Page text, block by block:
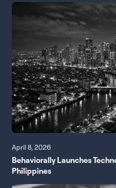
April 8, 2026
Behaviorally Launches
Philippines